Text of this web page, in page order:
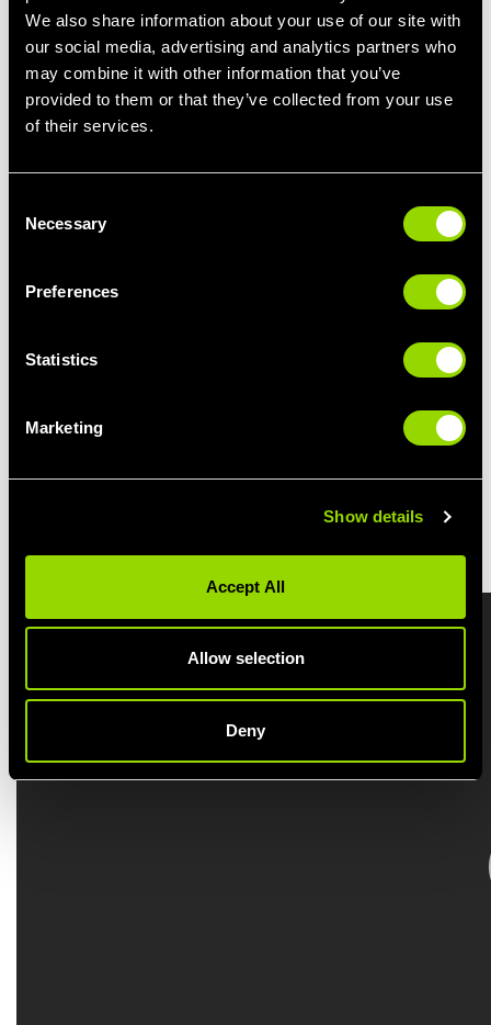
We also share information about your use of our site with
our social media, advertising and analytics partners who
may combine it with other information that you’ve
provided to them or that they’ve collected from your use
of their services.
Selection
Necessary
Preferences
Statistics
Marketing
Show details
Accept All
Allow selection
Deny
want to lose weight. Offering a full-body cardio workout, this high
Designed by Les Mills, BodyStep combines basic step moves
with killer cardio exercises such as burpees, push ups and
burn up to 600 calories in a class if you put the work in.
love a high energy workout that really gets you sweating!
BOOK A BODYSTEP CLASS